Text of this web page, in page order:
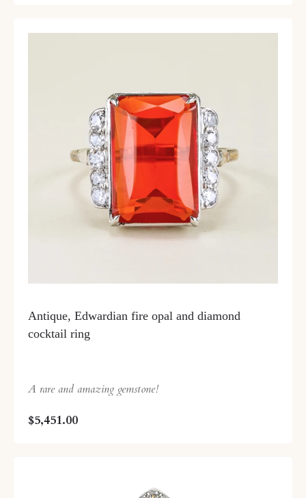
Antique, Edwardian fire opal and diamond
cocktail ring
A rare and amazing gemstone!
$5,451.00